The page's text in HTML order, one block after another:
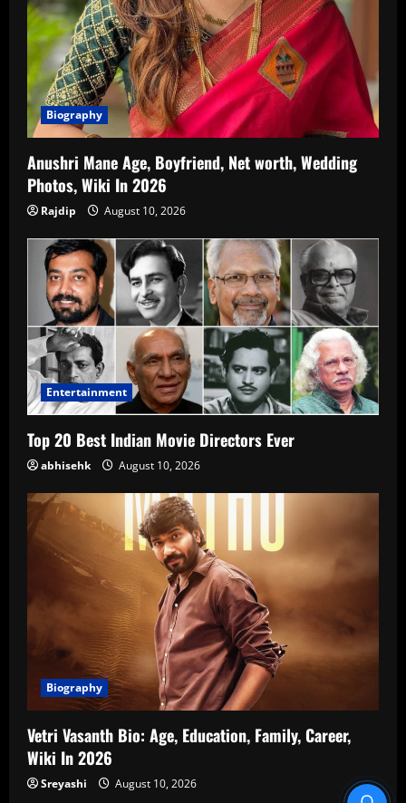
Biography
Anushri Mane Age, Boyfriend, Net worth, Wedding
Photos, Wiki In 2026
Rajdip August 10, 2026
Entertainment
Top 20 Best Indian Movie Directors Ever
abhisehk August 10, 2026
Biography
Vetri Vasanth Bio: Age, Education, Family, Career,
Wiki In 2026
Sreyashi August 10, 2026